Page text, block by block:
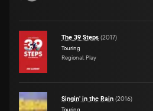
The 39 Steps (2017)
Touring
Regional, Play
Singin' in the Rain (2016)
Touring